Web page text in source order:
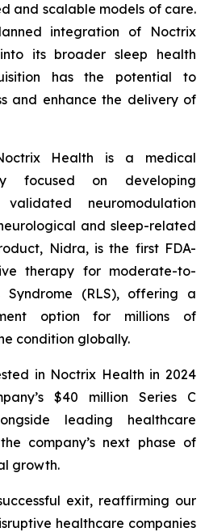
and scalable models of care.
integration of Noctrix
its broader sleep health
has the potential to
and enhance the delivery of
Health is a medical
focused on developing
neuromodulation
and sleep-related
Nidra, is the first FDA-
therapy for moderate-to-
Syndrome (RLS), offering a
option for millions of
condition globally.
in Noctrix Health in 2024
$40 million Series C
leading healthcare
company’s next phase of
growth.
exit, reaffirming our
healthcare companies